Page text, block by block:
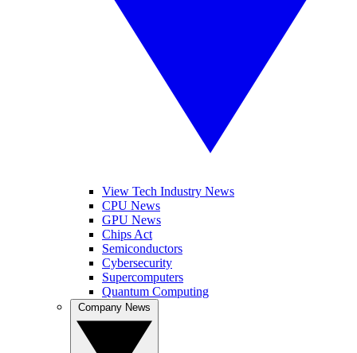
View Tech Industry News
CPU News
GPU News
Chips Act
Semiconductors
Cybersecurity
Supercomputers
Quantum Computing